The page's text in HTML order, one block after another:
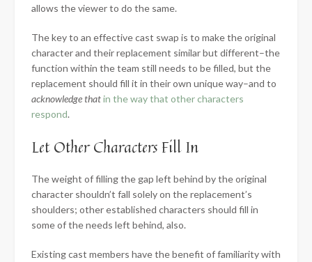
allows the viewer to do the same.
The key to an effective cast swap is to make the original
character and their replacement similar but different–the
function within the team still needs to be filled, but the
replacement should fill it in their own unique way–and to
acknowledge thatin the way that other characters
respond.
Let Other Characters Fill In
The weight of filling the gap left behind by the original
character shouldn’t fall solely on the replacement’s
shoulders; other established characters should fill in
some of the needs left behind, also.
Existing cast members have the benefit of familiarity with